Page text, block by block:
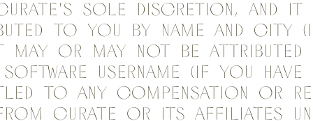
sole discretion, and it
to you by name and city
may or may not be
username (if you have
to any compensation or
Curate or its affiliates